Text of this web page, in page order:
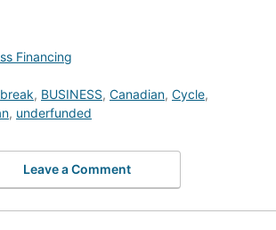
Financing
break, BUSINESS, Canadian, Cycle,
, underfunded
Leave a Comment